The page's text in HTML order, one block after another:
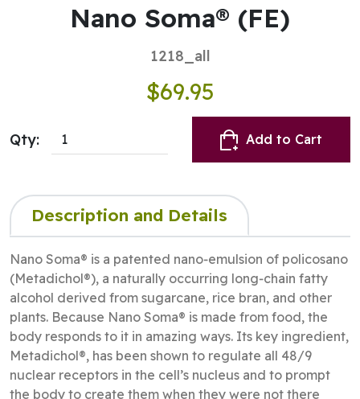
Nano Soma® (FE)
1218_all
$69.95
Qty: Add to Cart
Description and Details
Nano Soma® is a patented nano‑emulsion of policosano
(Metadichol®), a naturally occurring long‑chain fatty
alcohol derived from sugarcane, rice bran, and other
plants. Because Nano Soma® is made from food, the
body responds to it in amazing ways. Its key ingredient,
Metadichol®, has been shown to regulate all 48/9
nuclear receptors in the cell’s nucleus and to prompt
the body to create them when they were not there